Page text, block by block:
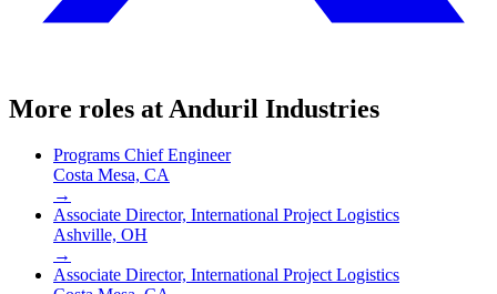
More roles at Anduril Industries
Programs Chief Engineer
Costa Mesa, CA
→
Associate Director, International Project Logistics
Ashville, OH
→
Associate Director, International Project Logistics